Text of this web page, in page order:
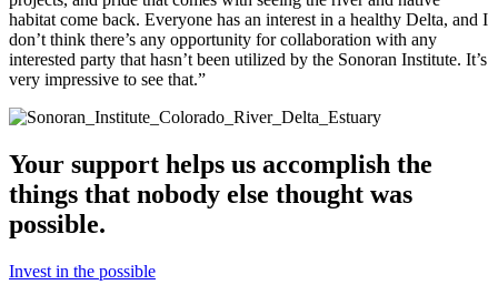
habitat come back. Everyone has an interest in a healthy Delta, and I
don’t think there’s any opportunity for collaboration with any
interested party that hasn’t been utilized by the Sonoran Institute. It’s
very impressive to see that.”
Your support helps us accomplish the
things that nobody else thought was
possible.
Invest in the possible